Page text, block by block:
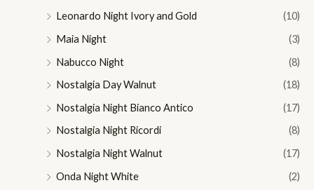
Leonardo Night Ivory and Gold
(10)
Maia Night
(3)
Nabucco Night
(8)
Nostalgia Day Walnut
(18)
Nostalgia Night Bianco Antico
(17)
Nostalgia Night Ricordi
(8)
Nostalgia Night Walnut
(17)
Onda Night White
(2)